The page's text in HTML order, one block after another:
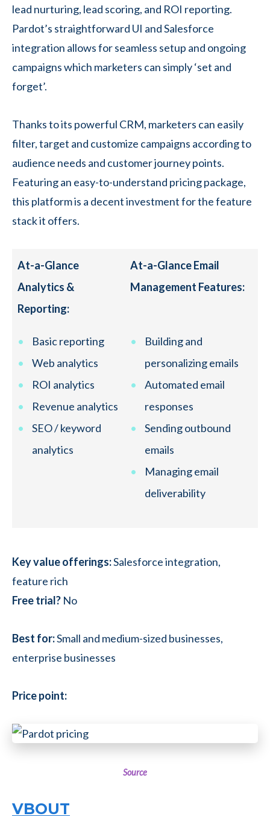
lead nurturing, lead scoring, and ROI reporting.
Pardot’s straightforward UI and Salesforce
integration allows for seamless setup and ongoing
campaigns which marketers can simply ‘set and
forget’.
Thanks to its powerful CRM, marketers can easily
filter, target and customize campaigns according to
audience needs and customer journey points.
Featuring an easy-to-understand pricing package,
this platform is a decent investment for the feature
stack it offers.
At-a-Glance
Analytics &
Reporting:
At-a-Glance Email
Management Features:
Basic reporting
Web analytics
ROI analytics
Revenue analytics
SEO / keyword
analytics
Building and
personalizing emails
Automated email
responses
Sending outbound
emails
Managing email
deliverability
Key value offerings:Salesforce integration,
feature rich
Free trial? No
Best for:Small and medium-sized businesses,
enterprise businesses
Price point:
Source
VBOUT